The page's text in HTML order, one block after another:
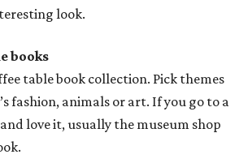
look.
books
table book collection. Pick themes
fashion, animals or art. If you go to a
love it, usually the museum shop